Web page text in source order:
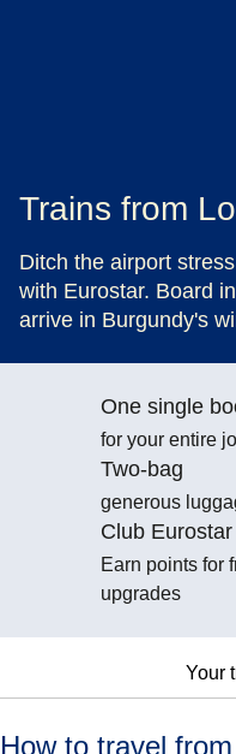
Trains from
Ditch the airport
with Eurostar. Board
arrive in Burgundy's
One single
for your entire
Two-bag
generous
Club Eurostar
Earn points for
upgrades
Your
How to travel